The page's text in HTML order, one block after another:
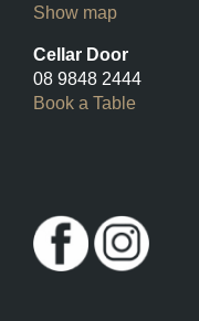
Show map
Cellar Door
08 9848 2444
Book a Table